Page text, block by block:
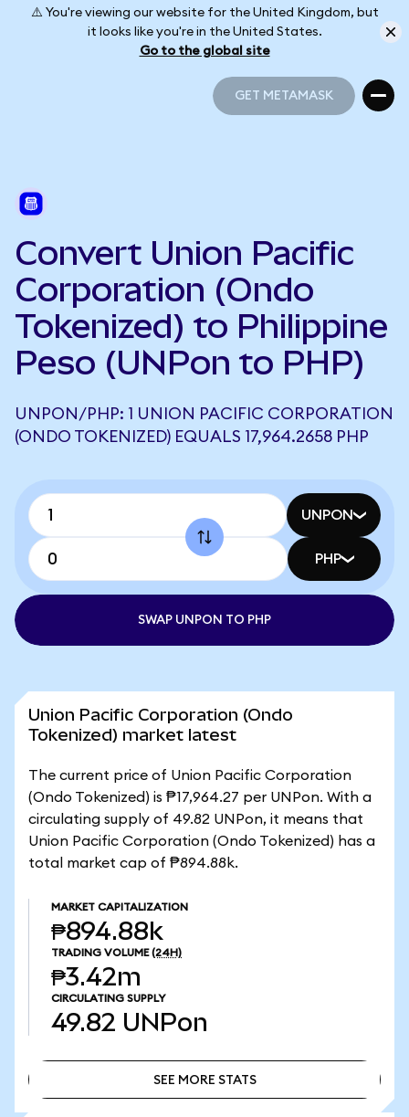
⚠️ You're viewing our website for the United Kingdom, but
it looks like you're in the United States.
Go to the global site
GET METAMASK
Convert Union Pacific
Corporation (Ondo
Tokenized) to Philippine
Peso (UNPon to PHP)
UNPON/PHP: 1 UNION PACIFIC CORPORATION
(ONDO TOKENIZED) EQUALS 17,964.2658 PHP
UNPON
PHP
SWAP UNPON TO PHP
Union Pacific Corporation (Ondo
Tokenized) market latest
The current price of Union Pacific Corporation
(Ondo Tokenized) is ₱17,964.27 per UNPon. With a
circulating supply of 49.82 UNPon, it means that
Union Pacific Corporation (Ondo Tokenized) has a
total market cap of ₱894.88k.
MARKET CAPITALIZATION
₱894.88k
TRADING VOLUME (24H)
₱3.42m
CIRCULATING SUPPLY
49.82 UNPon
SEE MORE STATS